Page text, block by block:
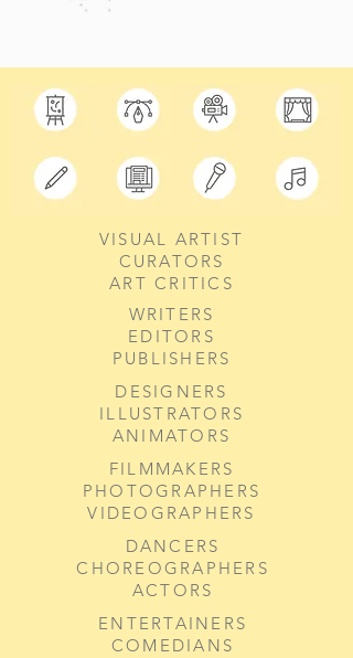
VISUAL ARTIST
CURATORS
ART CRITICS
WRITERS
EDITORS
PUBLISHERS
DESIGNERS
ILLUSTRATORS
ANIMATORS
FILMMAKERS
PHOTOGRAPHERS
VIDEOGRAPHERS
DANCERS
CHOREOGRAPHERS
ACTORS
ENTERTAINERS
COMEDIANS